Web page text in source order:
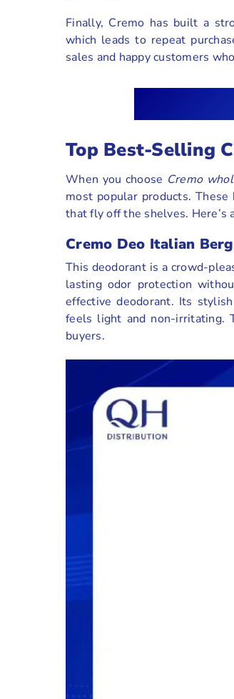
Finally, Cremo has built a
which leads to repeat
sales and happy customers
Top Best-Selling
When you choose Cremo
most popular products.
that fly off the shelves.
Cremo Deo Italian
This deodorant is a crowd-
lasting odor protection
effective deodorant. Its
feels light and non-irritating.
buyers.